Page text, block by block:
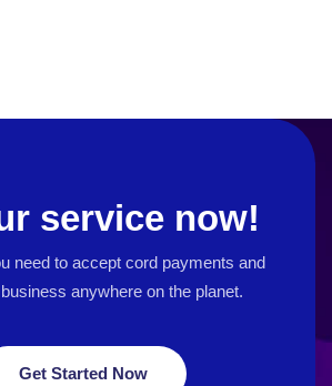
service now!
need to accept cord payments and
anywhere on the planet.
Get Started Now